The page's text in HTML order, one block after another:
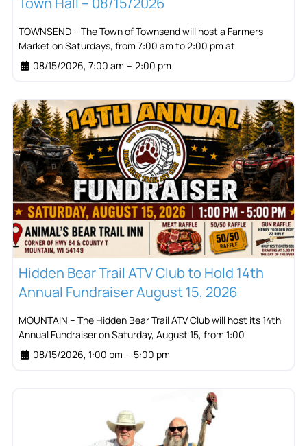
TOWNSEND – The Town of Townsend will host a Farmers
Market on Saturdays, from 7:00 am to 2:00 pm at
08/15/2026, 7:00 am – 2:00 pm
Hidden Bear Trail ATV Club to Hold 14th
Annual Fundraiser August 15, 2026
MOUNTAIN – The Hidden Bear Trail ATV Club will host its 14th
Annual Fundraiser on Saturday, August 15, from 1:00
08/15/2026, 1:00 pm – 5:00 pm